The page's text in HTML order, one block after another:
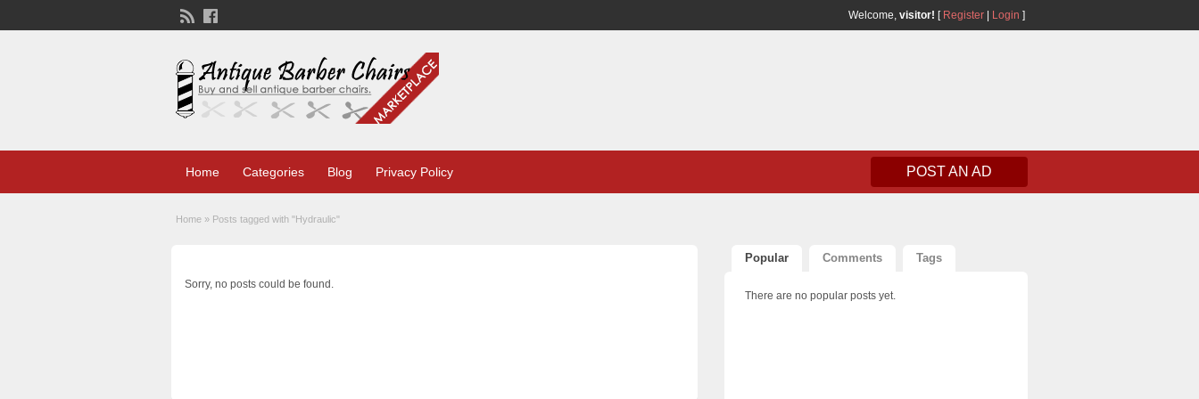
Welcome, visitor! [ Register Login ]
Home Categories Blog Privacy Policy POST AN AD
Home » Posts tagged with "Hydraulic"
Sorry, no posts could be found.
Popular Comments Tags
There are no popular posts yet.